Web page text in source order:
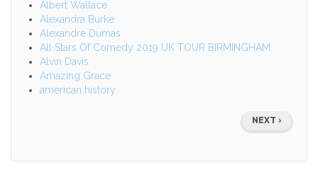
Albert Wallace
Alexandra Burke
Alexandre Dumas
All Stars Of Comedy 2019 UK TOUR BIRMINGHAM
Alvin Davis
Amazing Grace
american history
NEXT
PAGE
NEXT ›